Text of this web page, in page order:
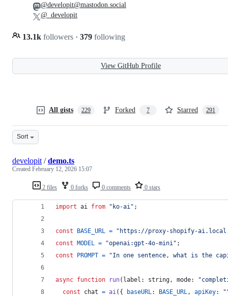
13.1k followers · 379 following
@developit@mastodon.social
@_developit
View GitHub Profile
All gists 229 Forked 7 Starred 291
Sort
2 files 0 forks 0 comments 0 stars
developit /demo.ts
Created February 12, 2026 15:07
import ai from "ko-ai" ;
const BASE_URL =
"https://proxy-shopify-
const MODEL = "openai:gpt-4o-mini" ;
const
PROMPT = "In one sentence, what is the
async function run( label : string, mode:
const
chat = ai( { baseURL: BASE_URL, apiKey: